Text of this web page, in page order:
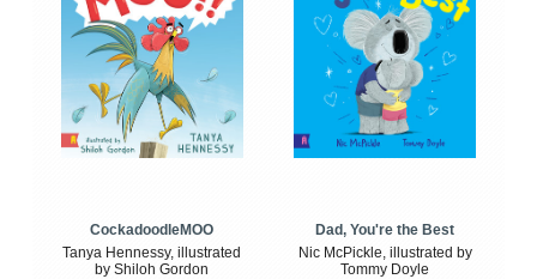
CockadoodleMOO
Tanya Hennessy, illustrated
by Shiloh Gordon
Dad, You're the Best
Nic McPickle, illustrated by
Tommy Doyle